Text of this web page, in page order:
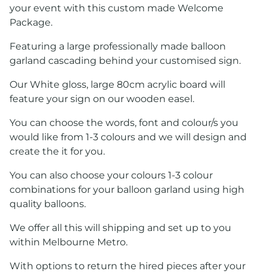
your event with this custom made Welcome
Package.
Featuring a large professionally made balloon
garland cascading behind your customised sign.
Our White gloss, large 80cm acrylic board will
feature your sign on our wooden easel.
You can choose the words, font and colour/s you
would like from 1-3 colours and we will design and
create the it for you.
You can also choose your colours 1-3 colour
combinations for your balloon garland using high
quality balloons.
We offer all this will shipping and set up to you
within Melbourne Metro.
With options to return the hired pieces after your